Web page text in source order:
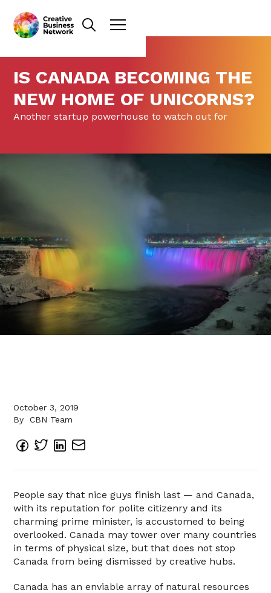
IS CANADA BECOMING THE
NEW HOME OF UNICORNS?
Another startup powerhouse to watch out for
October 3, 2019
By
CBN Team
People say that nice guys finish last — and Canada,
with its reputation for polite citizenry and its
charming prime minister, is accustomed to being
overlooked. Canada may tower over many countries
in terms of physical size, but that does not stop
Canada from being dismissed by creative hubs.
Canada has an enviable array of natural resources